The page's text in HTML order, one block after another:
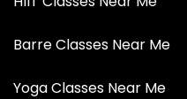
Barre Classes Near Me
Yoga Classes Near Me